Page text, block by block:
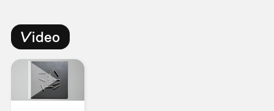
Video